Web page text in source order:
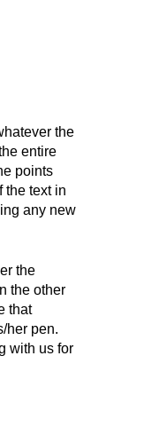
the
entire
points
the text in
any new
the
the other
that
her pen.
with us for